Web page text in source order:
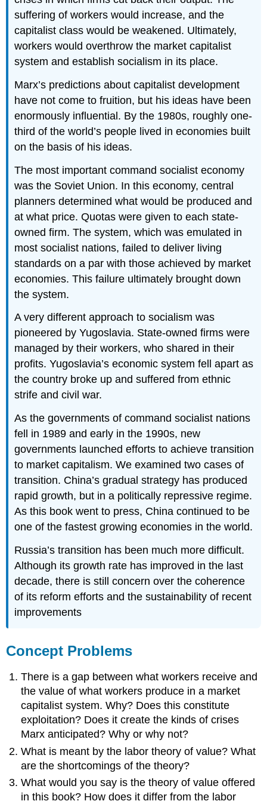
suffering of workers would increase, and the
capitalist class would be weakened. Ultimately,
workers would overthrow the market capitalist
system and establish socialism in its place.
Marx’s predictions about capitalist development
have not come to fruition, but his ideas have been
enormously influential. By the 1980s, roughly one-
third of the world’s people lived in economies built
on the basis of his ideas.
The most important command socialist economy
was the Soviet Union. In this economy, central
planners determined what would be produced and
at what price. Quotas were given to each state-
owned firm. The system, which was emulated in
most socialist nations, failed to deliver living
standards on a par with those achieved by market
economies. This failure ultimately brought down
the system.
A very different approach to socialism was
pioneered by Yugoslavia. State-owned firms were
managed by their workers, who shared in their
profits. Yugoslavia’s economic system fell apart as
the country broke up and suffered from ethnic
strife and civil war.
As the governments of command socialist nations
fell in 1989 and early in the 1990s, new
governments launched efforts to achieve transition
to market capitalism. We examined two cases of
transition. China’s gradual strategy has produced
rapid growth, but in a politically repressive regime.
As this book went to press, China continued to be
one of the fastest growing economies in the world.
Russia’s transition has been much more difficult.
Although its growth rate has improved in the last
decade, there is still concern over the coherence
of its reform efforts and the sustainability of recent
improvements
Concept Problems
There is a gap between what workers receive and
the value of what workers produce in a market
capitalist system. Why? Does this constitute
exploitation? Does it create the kinds of crises
Marx anticipated? Why or why not?
What is meant by the labor theory of value? What
are the shortcomings of the theory?
What would you say is the theory of value offered
in this book? How does it differ from the labor